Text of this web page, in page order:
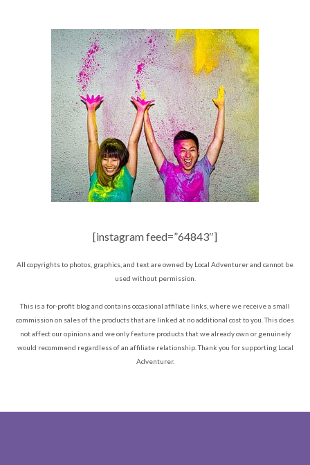
[instagram feed=”64843″]
All copyrights to photos, graphics, and text are owned by Local Adventurer and cannot be
used without permission.
This is a for-profit blog and contains occasional affiliate links, where we receive a small
commission on sales of the products that are linked at no additional cost to you. This does
not affect our opinions and we only feature products that we already own or genuinely
would recommend regardless of an affiliate relationship. Thank you for supporting Local
Adventurer.